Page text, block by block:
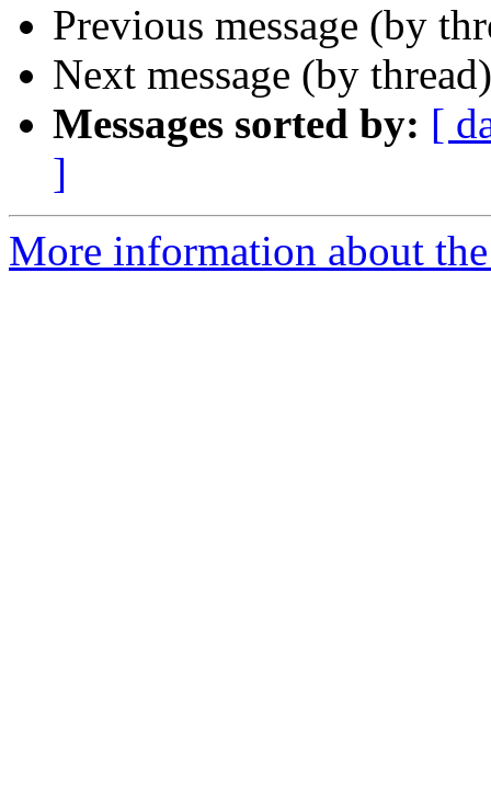
Previous message (by
Next message (by
Messages sorted by: [
]
More information about